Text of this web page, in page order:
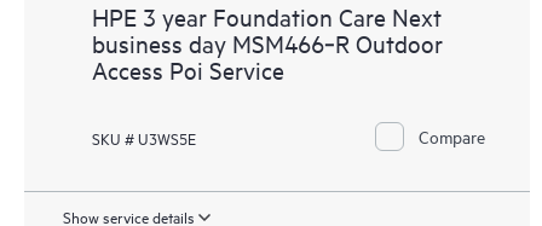
HPE 3 year Foundation Care Next
business day MSM466‑R Outdoor
Access Poi Service
SKU # U3WS5E Compare
Show service details